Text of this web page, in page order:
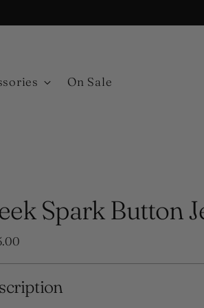
On Sale
Spark Button